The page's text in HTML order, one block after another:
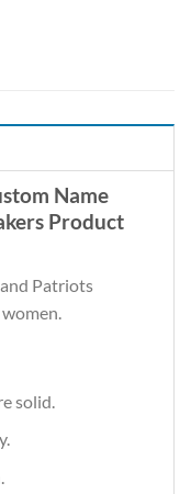
Name
Product
Patriots
solid.